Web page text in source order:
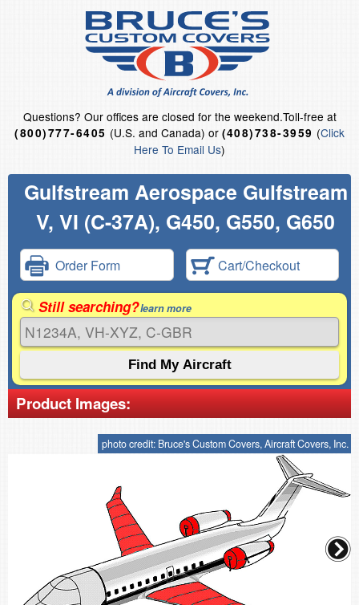
Questions? Our offices are closed for the weekend.Toll-free at
(800)777-6405 (U.S. and Canada) or (408)738-3959 (Click
Here To Email Us)
Gulfstream Aerospace Gulfstream
V, VI (C-37A), G450, G550, G650
Order Form Cart/Checkout
Still searching?learn more
Product Images:
photo credit: Bruce's Custom Covers, Aircraft Covers, Inc.